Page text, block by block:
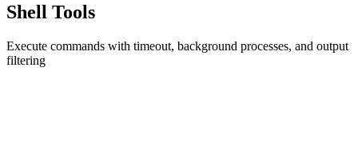
Shell Tools
Execute commands with timeout, background processes, and output
filtering